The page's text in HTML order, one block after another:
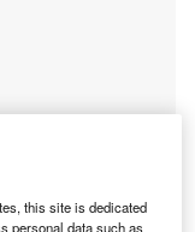
this site is dedicated
personal data such as